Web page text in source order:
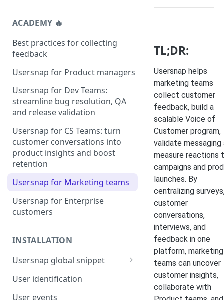
ACADEMY 🔥
Best practices for collecting
feedback
Usersnap for Product managers
Usersnap for Dev Teams:
streamline bug resolution, QA
and release validation
Usersnap for CS Teams: turn
customer conversations into
product insights and boost
retention
Usersnap for Marketing teams
Usersnap for Enterprise
customers
INSTALLATION
Usersnap global snippet
Installation via HTML
Installation on Google Tag
User identification
User events
TL;DR:
Usersnap helps
marketing teams
collect customer
feedback, build a
scalable Voice of
Customer program,
validate messaging
measure reactions
campaigns and
launches. By
centralizing
customer
conversations,
interviews, and
feedback in one
platform, marketing
teams can uncover
customer insights,
collaborate with